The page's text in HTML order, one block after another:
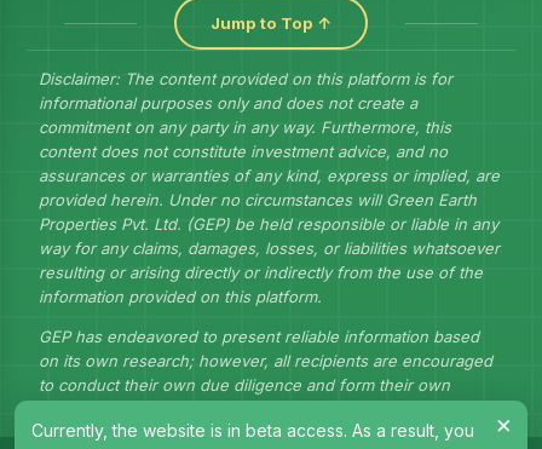
Jump to Top ↑
Disclaimer: The content provided on this platform is for
informational purposes only and does not create a
commitment on any party in any way. Furthermore, this
content does not constitute investment advice, and no
assurances or warranties of any kind, express or implied, are
provided herein. Under no circumstances will Green Earth
Properties Pvt. Ltd. (GEP) be held responsible or liable in any
way for any claims, damages, losses, or liabilities whatsoever
resulting or arising directly or indirectly from the use of the
information provided on this platform.
GEP has endeavored to present reliable information based
on its own research; however, all recipients are encouraged
to conduct their own due diligence and form their own
×
Currently, the website is in beta access. As a result, you